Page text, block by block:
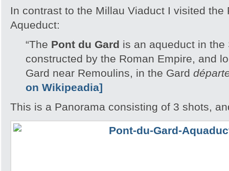
In contrast to the Millau Viaduct I visited the
Aqueduct:
“The Pont du Gard is an aqueduct in the
constructed by the Roman Empire, and
Gard near Remoulins, in the Gard
on Wikipeadia]
This is a Panorama consisting of 3 shots,